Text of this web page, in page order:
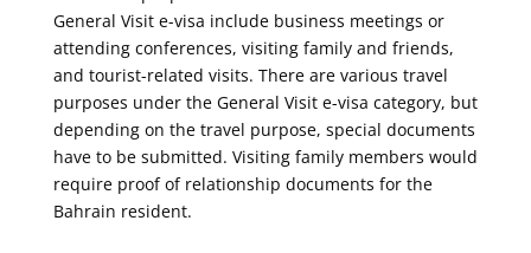
General Visit e-visa include business meetings or
attending conferences, visiting family and friends,
and tourist-related visits. There are various travel
purposes under the General Visit e-visa category, but
depending on the travel purpose, special documents
have to be submitted. Visiting family members would
require proof of relationship documents for the
Bahrain resident.